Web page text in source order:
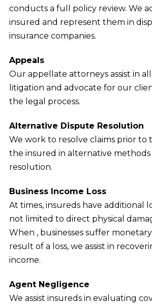
conducts a full policy review. We
insured and represent them in
insurance companies.
Appeals
Our appellate attorneys assist in
litigation and advocate for our
the legal process.
Alternative Dispute Resolution
We work to resolve claims prior to
the insured in alternative methods
resolution.
Business Income Loss
At times, insureds have additional
not limited to direct physical
When , businesses suffer monetary
result of a loss, we assist in
income.
Agent Negligence
We assist insureds in evaluating